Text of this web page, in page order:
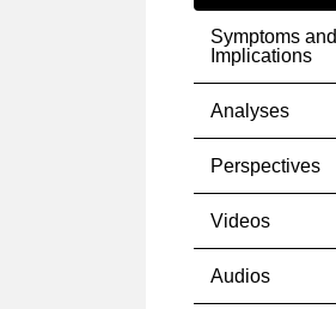
Symptoms and
Implications
Analyses
Perspectives
Videos
Audios